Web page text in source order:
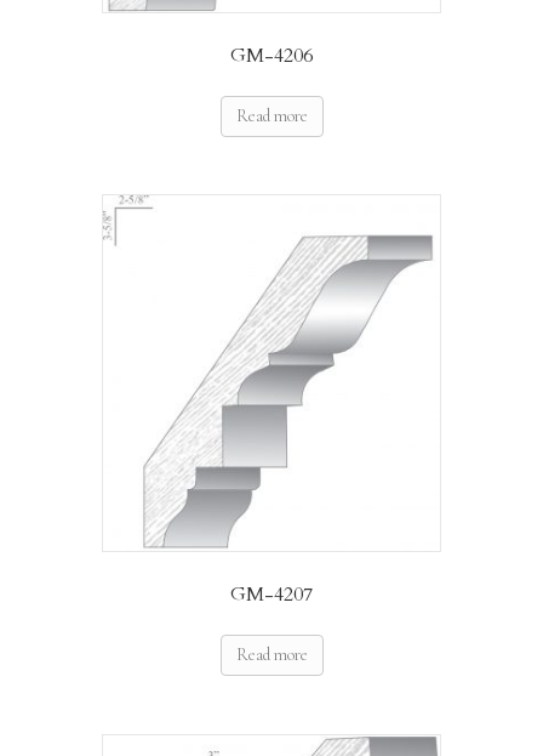
GM-4206
Read more
GM-4207
Read more